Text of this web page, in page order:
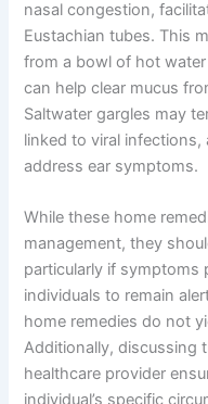
nasal congestion,
Eustachian tubes. This
from a bowl of hot
can help clear mucus
Saltwater gargles may
linked to viral
address ear symptoms.
While these home
management, they
particularly if symptoms
individuals to remain
home remedies do not
Additionally, discussing
healthcare provider
individual’s specific